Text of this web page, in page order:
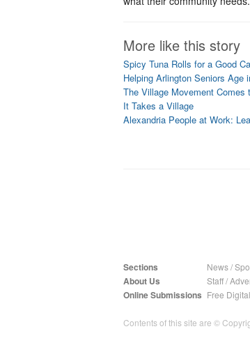
More like this story
Spicy Tuna Rolls for a Good
Helping Arlington Seniors Age
The Village Movement Comes
It Takes a Village
Alexandria People at Work:
Sections News/
About Us Staff/
Online Submissions Free
Contents of this site are ©